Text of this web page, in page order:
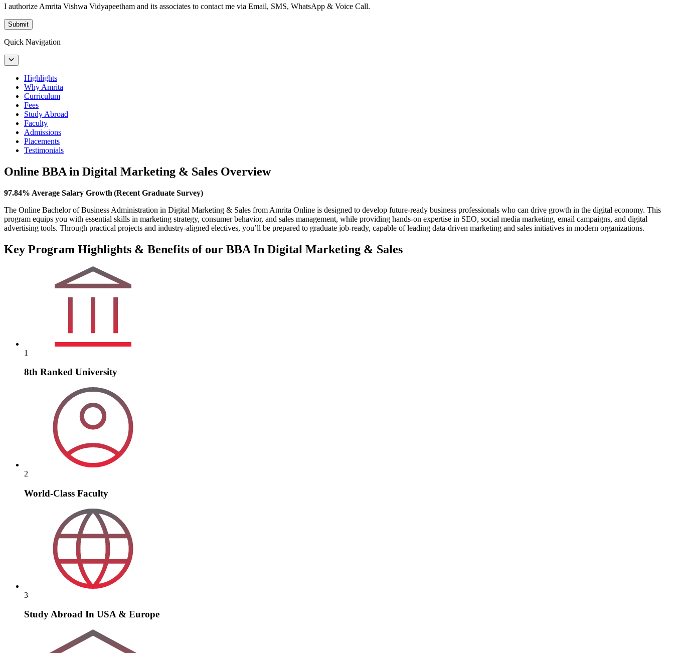
I authorize Amrita Vishwa Vidyapeetham and its associates to contact me via Email, SMS, WhatsApp & Voice Call.
Submit
Quick Navigation
Highlights
Why Amrita
Curriculum
Fees
Study Abroad
Faculty
Admissions
Placements
Testimonials
Online BBA in Digital Marketing & Sales Overview
97.84% Average Salary Growth (Recent Graduate Survey)
The Online Bachelor of Business Administration in Digital Marketing & Sales from Amrita Online is designed to develop future-ready business professionals who can drive growth in the digital economy. This
program equips you with essential skills in marketing strategy, consumer behavior, and sales management, while providing hands-on expertise in SEO, social media marketing, email campaigns, and digital
advertising tools. Through practical projects and industry-aligned electives, you’ll be prepared to graduate job-ready, capable of leading data-driven marketing and sales initiatives in modern organizations.
Key Program Highlights & Benefits of our BBA In Digital Marketing & Sales
1
8th Ranked University
2
World-Class Faculty
3
Study Abroad In USA & Europe